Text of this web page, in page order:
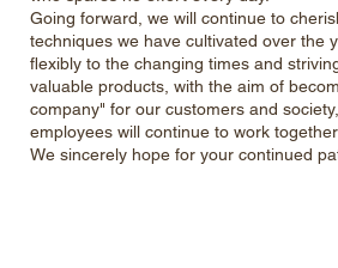
Going forward, we will continue to
techniques we have cultivated over the
flexibly to the changing times and
valuable products, with the aim of
company" for our customers and
employees will continue to work
We sincerely hope for your continued